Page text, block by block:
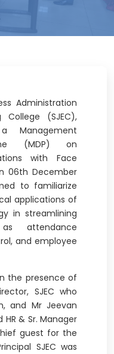
Administration
(SJEC),
Management
(MDP) on
with Face
06th December
to familiarize
applications of
in streamlining
attendance
and employee
the presence of
SJEC who
and Mr Jeevan
& Sr. Manager
guest for the
SJEC was